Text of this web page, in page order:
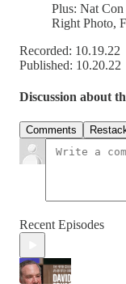
Plus: Nat Con
Right Photo,
Recorded: 10.19.22
Published: 10.20.22
Discussion about
Comments
Recent Episodes